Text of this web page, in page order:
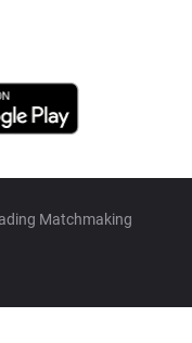
Matchmaking